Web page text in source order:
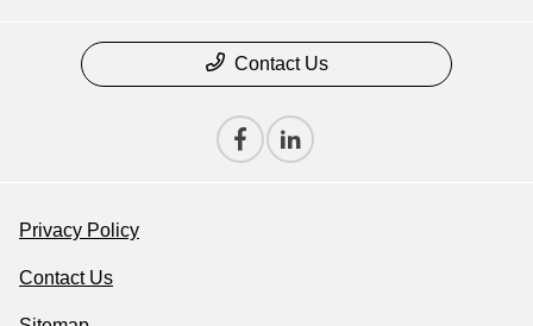
Contact Us
Privacy Policy
Contact Us